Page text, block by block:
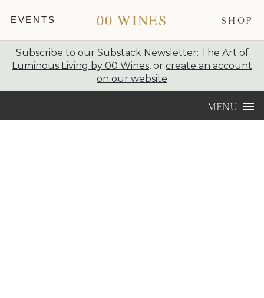
EVENTS 00 WINES SHOP
Subscribe to our Substack Newsletter: The Art of
Luminous Living by 00 Wines, or create an account
on our website
MENU